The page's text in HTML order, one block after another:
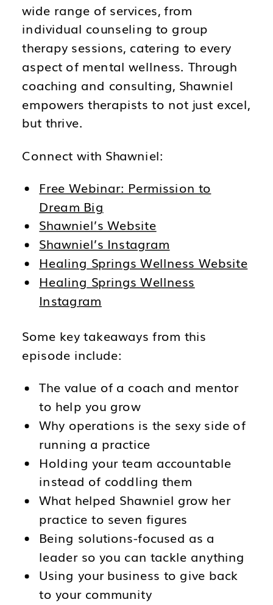
wide range of services, from
individual counseling to group
therapy sessions, catering to every
aspect of mental wellness. Through
coaching and consulting, Shawniel
empowers therapists to not just excel,
but thrive.
Connect with Shawniel:
Free Webinar: Permission to
Dream Big
Shawniel’s Website
Shawniel’s Instagram
Healing Springs Wellness Website
Healing Springs Wellness
Instagram
Some key takeaways from this
episode include:
The value of a coach and mentor
to help you grow
Why operations is the sexy side of
running a practice
Holding your team accountable
instead of coddling them
What helped Shawniel grow her
practice to seven figures
Being solutions-focused as a
leader so you can tackle anything
Using your business to give back
to your community